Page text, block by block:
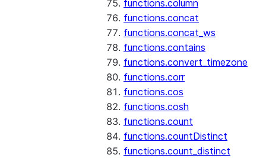
functions.column
functions.concat
functions.concat_ws
functions.contains
functions.convert_timezone
functions.corr
functions.cos
functions.cosh
functions.count
functions.countDistinct
functions.count_distinct